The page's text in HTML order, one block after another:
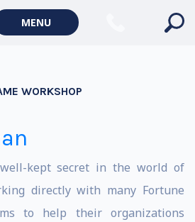
MENU
WORKSHOP
kept secret in the world of
directly with many Fortune
to help their organizations